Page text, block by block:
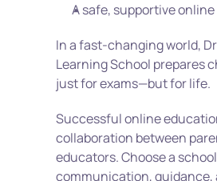
A safe, supportive
In a fast-changing world,
Learning School prepares
just for exams—but for life.
Successful online
collaboration between
educators. Choose a
communication, guidance,